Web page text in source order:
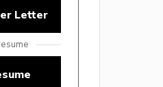
Letter